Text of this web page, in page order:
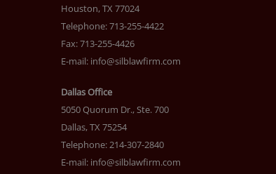
Houston, TX 77024
Telephone: 713-255-4422
Fax: 713-255-4426
E-mail: info@silblawfirm.com
Dallas Office
5050 Quorum Dr., Ste. 700
Dallas, TX 75254
Telephone: 214-307-2840
E-mail: info@silblawfirm.com